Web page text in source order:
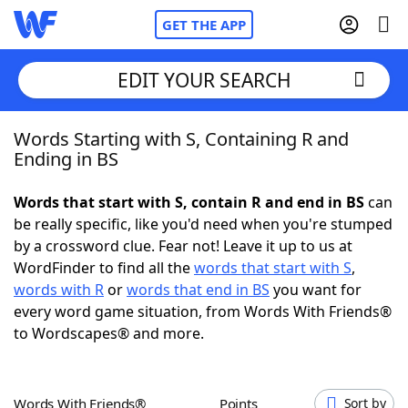
GET THE APP
Home
NYT Crossplay Cheat
ScrabbleHelpers
Today's NYT GamesHints & Answers
EDIT YOUR SEARCH
Words Starting with S, Containing R and
Ending in BS
Words that start with S, contain R and end in BScan
be really specific, like you'd need when you're stumped
by a crossword clue. Fear not! Leave it up to us at
WordFinder to find all thewords that start with S,
words with Rorwords that end in BS you want for
every word game situation, from Words With Friends®
to Wordscapes® and more.
Words With Friends® Points Sort by